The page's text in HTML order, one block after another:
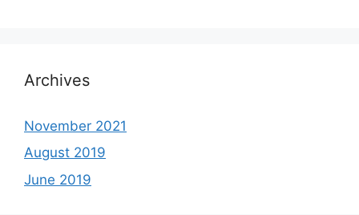
Archives
November 2021
August 2019
June 2019